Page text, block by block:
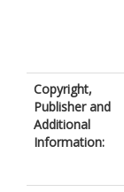
Copyright,
Publisher and
Additional
Information: